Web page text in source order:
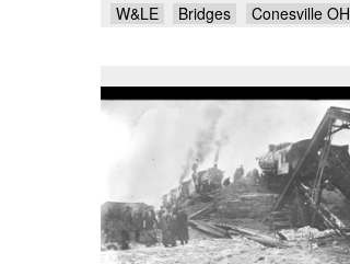
W&LE Bridges Conesville OH